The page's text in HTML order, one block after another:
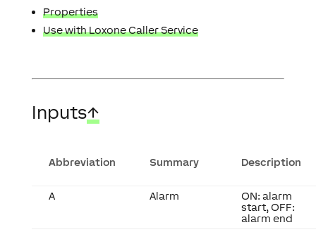
Properties
Use with Loxone Caller Service
Inputs↑
Abbreviation Summary Description
A Alarm
ON: alarm
start, OFF:
alarm end